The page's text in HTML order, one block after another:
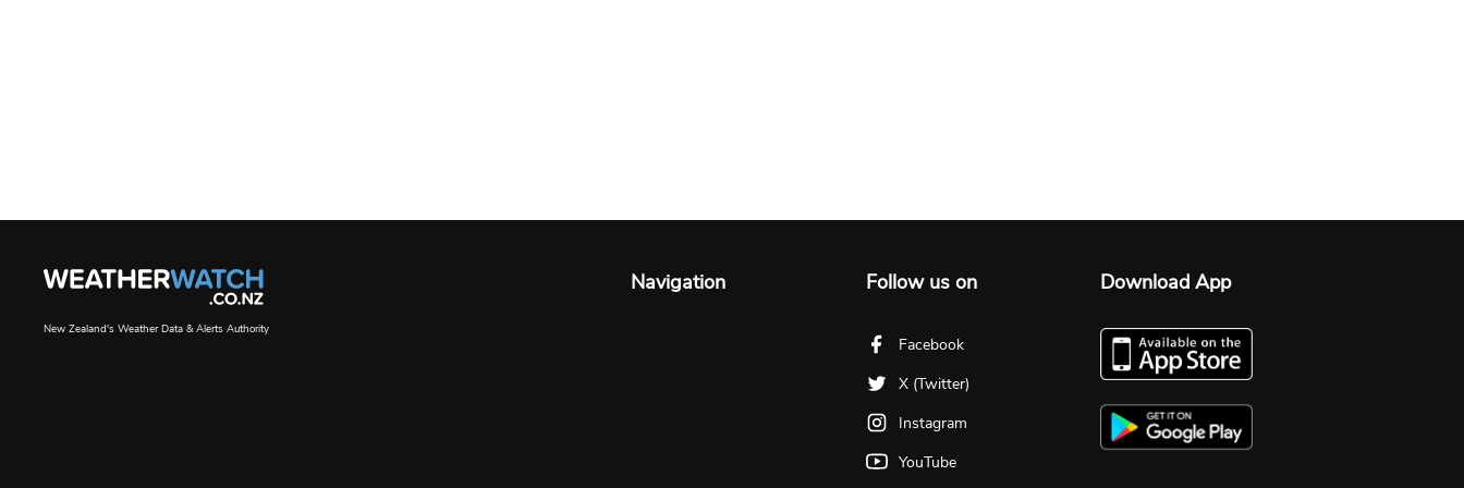
New Zealand's Weather Data & Alerts Authority
Navigation Follow us on
Facebook
X (Twitter)
Instagram
YouTube
Download App